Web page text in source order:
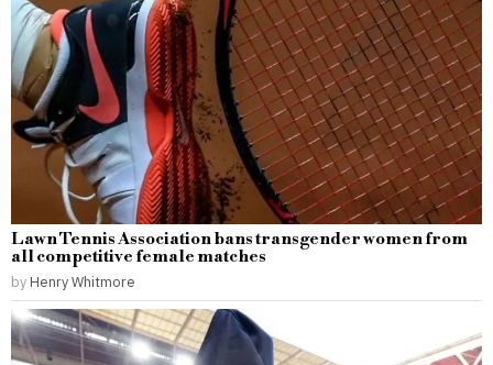
Lawn Tennis Association bans transgender women from
all competitive female matches
by Henry Whitmore